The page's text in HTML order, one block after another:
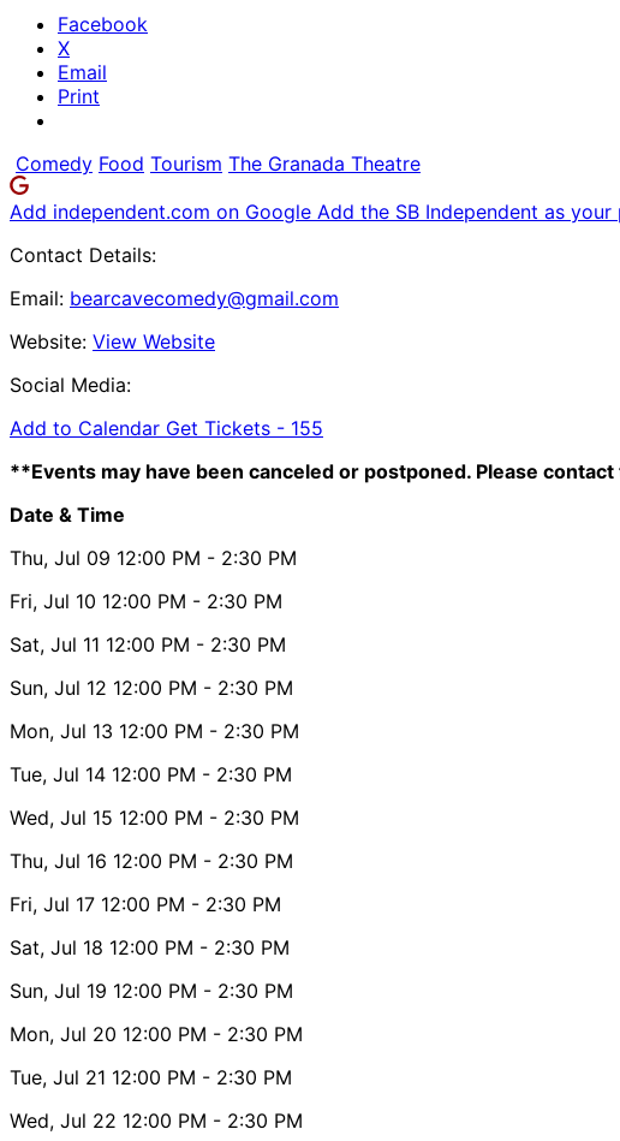
Facebook
X
Email
Print
Comedy Food Tourism The Granada Theatre
Add independent.com on Google Add the SB Independent as
Contact Details:
Email: bearcavecomedy@gmail.com
Website: View Website
Social Media:
Add to Calendar Get Tickets - 155
**Events may have been canceled or postponed. Please
Date & Time
Thu, Jul 09 12:00 PM - 2:30 PM
Fri, Jul 10 12:00 PM - 2:30 PM
Sat, Jul 11 12:00 PM - 2:30 PM
Sun, Jul 12 12:00 PM - 2:30 PM
Mon, Jul 13 12:00 PM - 2:30 PM
Tue, Jul 14 12:00 PM - 2:30 PM
Wed, Jul 15 12:00 PM - 2:30 PM
Thu, Jul 16 12:00 PM - 2:30 PM
Fri, Jul 17 12:00 PM - 2:30 PM
Sat, Jul 18 12:00 PM - 2:30 PM
Sun, Jul 19 12:00 PM - 2:30 PM
Mon, Jul 20 12:00 PM - 2:30 PM
Tue, Jul 21 12:00 PM - 2:30 PM
Wed, Jul 22 12:00 PM - 2:30 PM